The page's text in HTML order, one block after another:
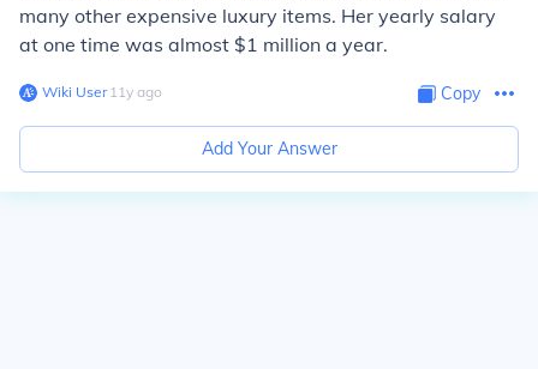
many other expensive luxury items. Her yearly salary
at one time was almost $1 million a year.
Wiki User∙11y ago Copy
Add Your Answer